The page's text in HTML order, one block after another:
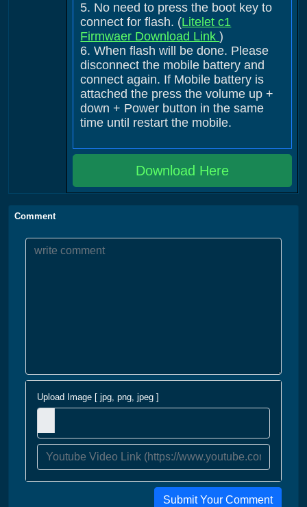
5. No need to press the boot key to
connect for flash. (Litelet c1
Firmwaer Download Link)
6. When flash will be done. Please
disconnect the mobile battery and
connect again. If Mobile battery is
attached the press the volume up +
down + Power button in the same
time until restart the mobile.
Download Here
Comment
Upload Image [ jpg, png, jpeg ]
Submit Your Comment